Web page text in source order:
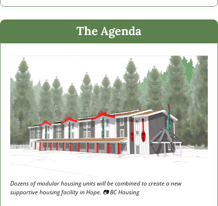
The Agenda
Dozens of modular housing units will be combined to create a new
supportive housing facility in Hope. 📷 BC Housing